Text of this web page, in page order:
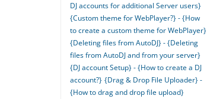
DJ accounts for additional Server users}
{Custom theme for WebPlayer?} - {How
to create a custom theme for WebPlayer}
{Deleting files from AutoDJ} - {Deleting
files from AutoDJ and from your server}
{DJ account Setup} - {How to create a DJ
account?} {Drag & Drop File Uploader} -
{How to drag and drop file upload}